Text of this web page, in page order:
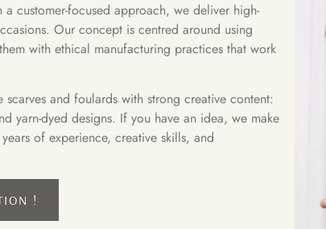
customer-focused approach, we deliver high-
Our concept is centred around using
with ethical manufacturing practices that work
and foulards with strong creative content:
yarn-dyed designs. If you have an idea, we make
of experience, creative skills, and
!